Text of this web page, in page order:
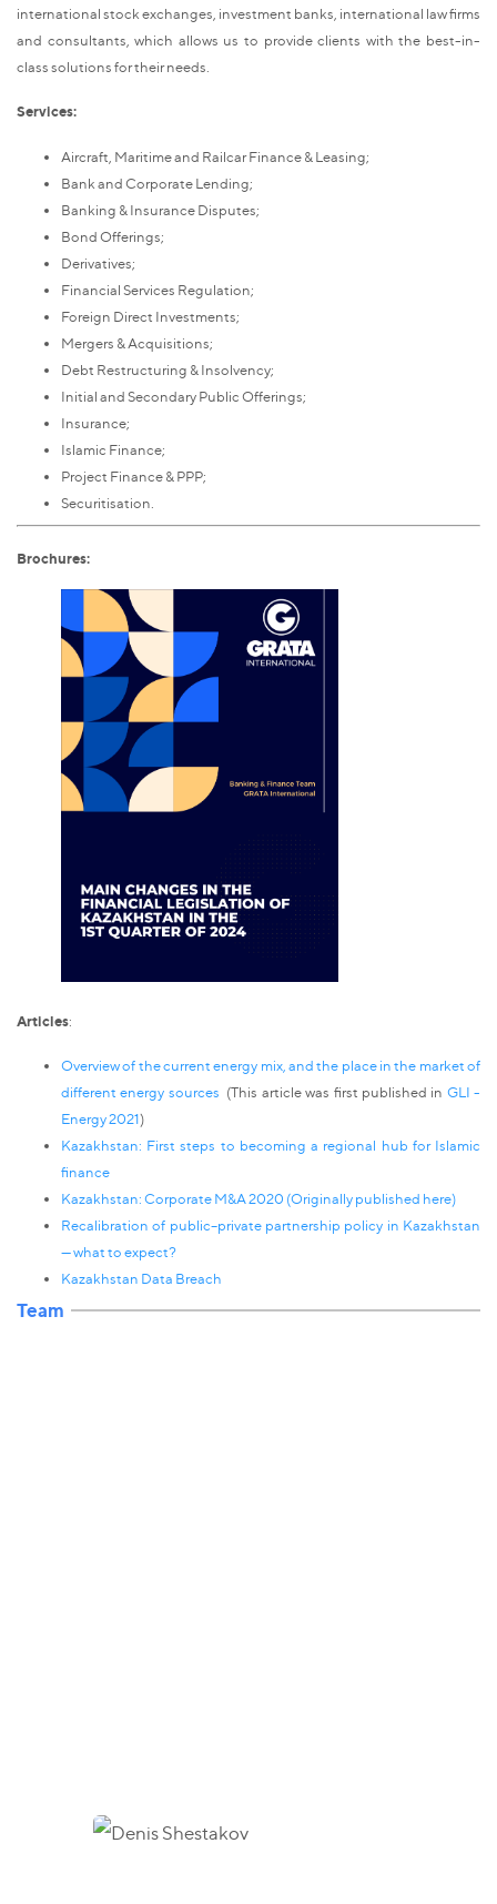
international stock exchanges, investment banks, international law firms
and consultants, which allows us to provide clients with the best-in-
class solutions for their needs.
Services:
Aircraft, Maritime and Railcar Finance & Leasing;
Bank and Corporate Lending;
Banking & Insurance Disputes;
Bond Offerings;
Derivatives;
Financial Services Regulation;
Foreign Direct Investments;
Mergers & Acquisitions;
Debt Restructuring & Insolvency;
Initial and Secondary Public Offerings;
Insurance;
Islamic Finance;
Project Finance & PPP;
Securitisation.
Brochures:
Articles:
Overview of the current energy mix, and the place in the market of
different energy sources (This article was first published in GLI -
Energy 2021)
Kazakhstan: First steps to becoming a regional hub for Islamic
finance
Kazakhstan: Corporate M&A 2020 (Originally published here)
Recalibration of public–private partnership policy in Kazakhstan
— what to expect?
Kazakhstan Data Breach
Team